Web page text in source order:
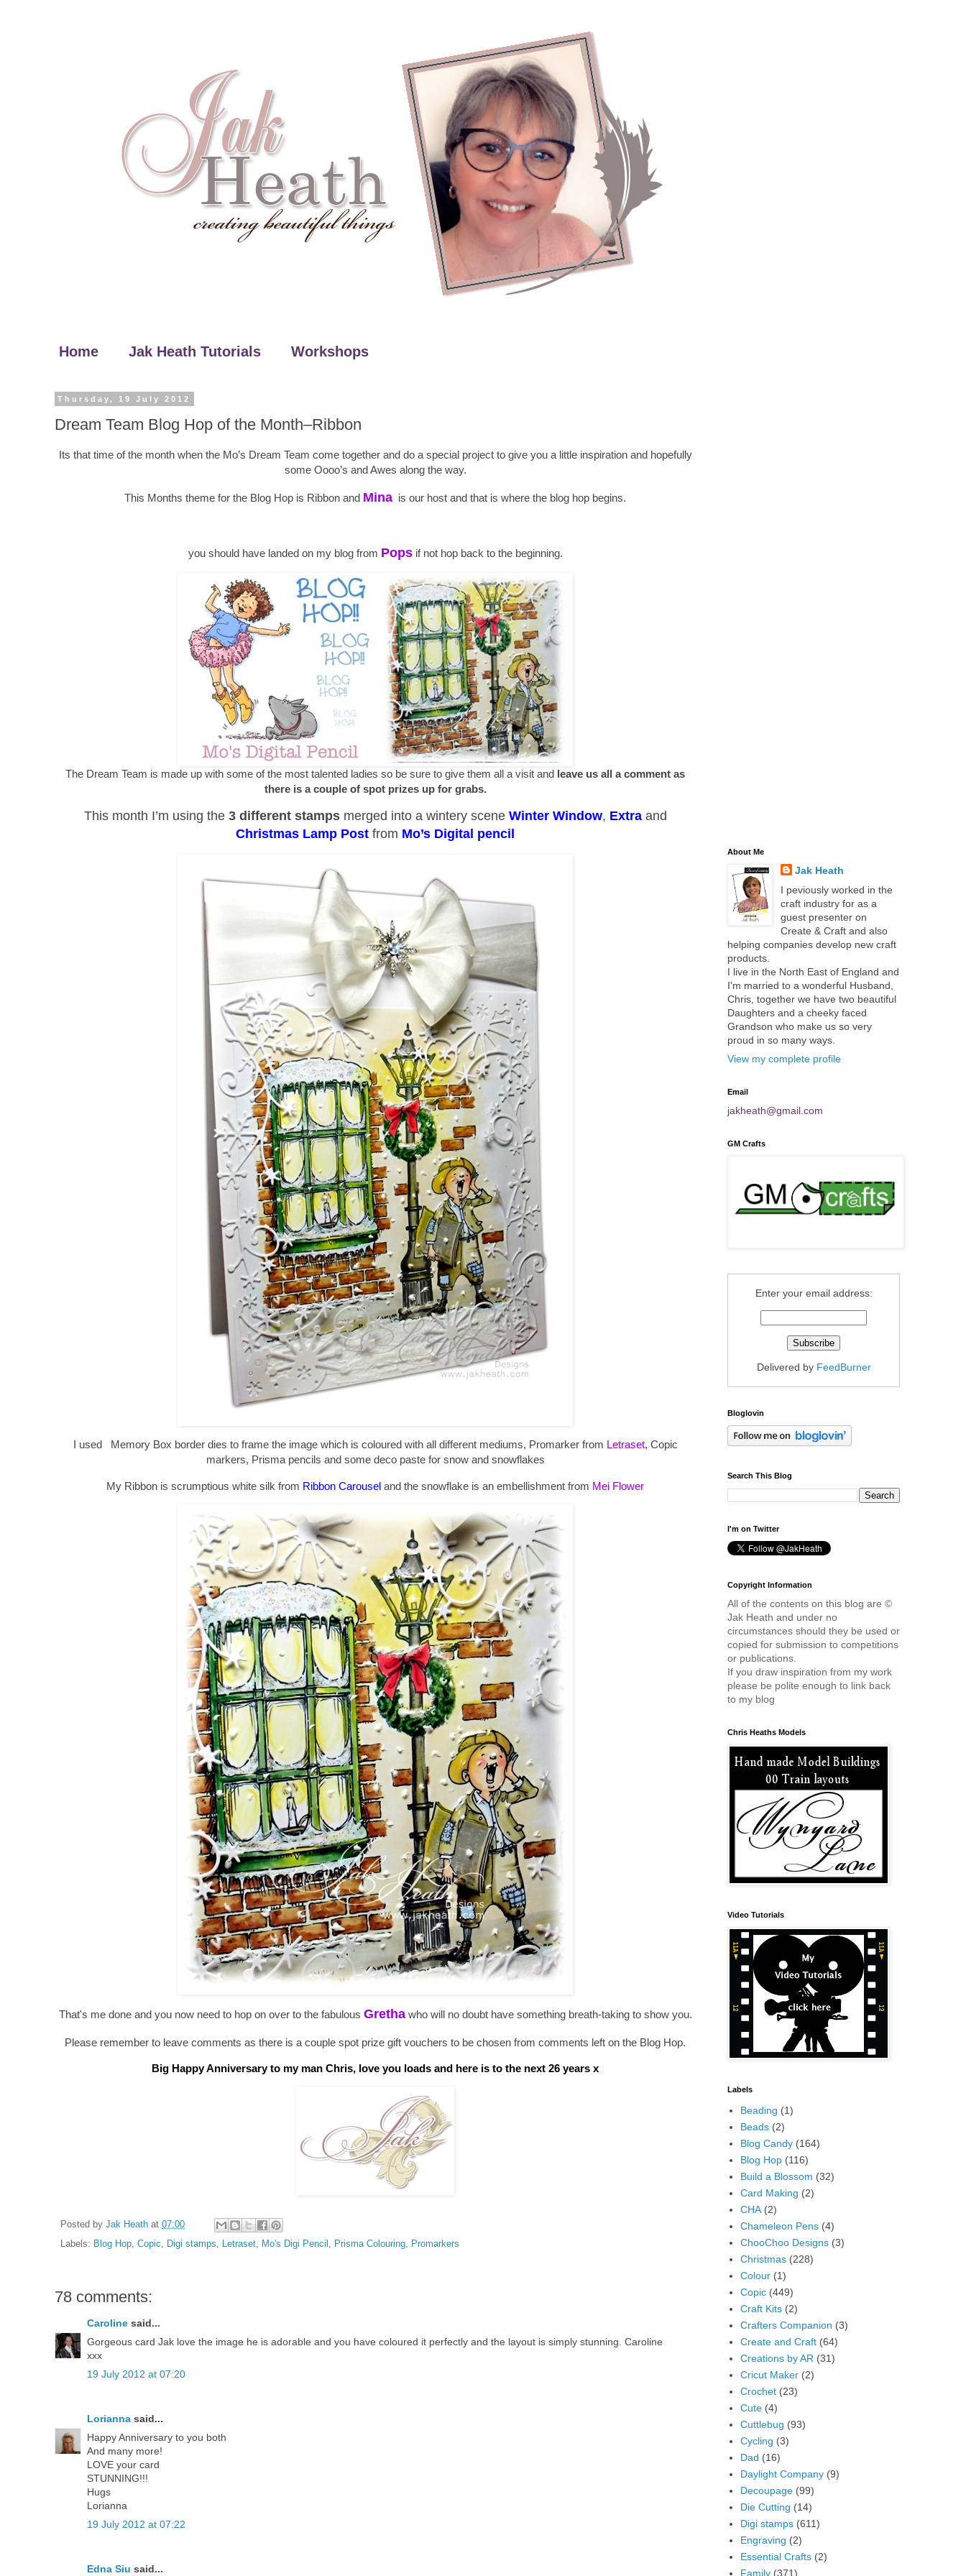
Home Jak Heath Tutorials Workshops
Thursday, 19 July 2012
Dream Team Blog Hop of the Month–Ribbon
Its that time of the month when the Mo’s Dream Team come together and do a special project to give you a little inspiration and hopefully
some Oooo’s and Awes along the way.
This Months theme for the Blog Hop is Ribbon and Mina is our host and that is where the blog hop begins.
you should have landed on my blog from Popsif not hop back to the beginning.
The Dream Team is made up with some of the most talented ladies so be sure to give them all a visit and leave us all a comment as
there is a couple of spot prizes up for grabs.
This month I’m using the 3 different stampsmerged into a wintery scene Winter Window, Extraand
Christmas Lamp Post from Mo’s Digital pencil
I used Memory Box border dies to frame the image which is coloured with all different mediums, Promarker from Letraset, Copic
markers, Prisma pencils and some deco paste for snow and snowflakes
My Ribbon is scrumptious white silk from Ribbon Carousel and the snowflake is an embellishment from Mei Flower
That's me done and you now need to hop on over to the fabulous Grethawho will no doubt have something breath-taking to show you.
Please remember to leave comments as there is a couple spot prize gift vouchers to be chosen from comments left on the Blog Hop.
Big Happy Anniversary to my man Chris, love you loads and here is to the next 26 years x
Posted by Jak Heath at 07:00
Labels: Blog Hop Copic Digi stamps Letraset Mo's Digi Pencil Prisma Colouring Promarkers
78 comments:
Caroline said...
Gorgeous card Jak love the image he is adorable and you have coloured it perfectly and the layout is simply stunning. Caroline
xxx
19 July 2012 at 07:20
Lorianna said...
Happy Anniversary to you both
And many more!
LOVE your card
STUNNING!!!
Hugs
Lorianna
19 July 2012 at 07:22
Edna Siu said...
About Me
Jak Heath
I peviously worked in the
craft industry for as a
guest presenter on
Create & Craft and also
helping companies develop new craft
products.
I live in the North East of England and
I'm married to a wonderful Husband,
Chris, together we have two beautiful
Daughters and a cheeky faced
Grandson who make us so very
proud in so many ways.
View my complete profile
Email
jakheath@gmail.com
GM Crafts
Enter your email address:
Delivered by FeedBurner
Bloglovin
Search This Blog
I'm on Twitter
Copyright Information
All of the contents on this blog are ©
Jak Heath and under no
circumstances should they be used or
copied for submission to competitions
or publications.
If you draw inspiration from my work
please be polite enough to link back
to my blog
Chris Heaths Models
Video Tutorials
Labels
Beading (1)
Beads (2)
Blog Candy (164)
Blog Hop (116)
Build a Blossom (32)
Card Making (2)
CHA (2)
Chameleon Pens (4)
ChooChoo Designs (3)
Christmas (228)
Colour (1)
Copic (449)
Craft Kits (2)
Crafters Companion (3)
Create and Craft (64)
Creations by AR (31)
Cricut Maker (2)
Crochet (23)
Cute (4)
Cuttlebug (93)
Cycling (3)
Dad (16)
Daylight Company (9)
Decoupage (99)
Die Cutting (14)
Digi stamps (611)
Engraving (2)
Essential Crafts (2)
Family (371)